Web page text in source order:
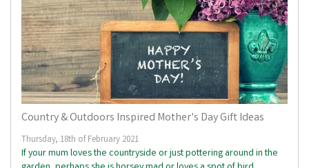
Country & Outdoors Inspired Mother's Day Gift Ideas
Thursday, 18th of February 2021
If your mum loves the countryside or just pottering around in the